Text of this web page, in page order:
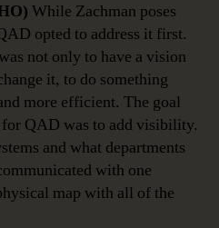
While Zachman poses
opted to address it first.
not only to have a vision
it, to do something
more efficient. The goal
QAD was to add visibility.
and what departments
with one
map with all of the